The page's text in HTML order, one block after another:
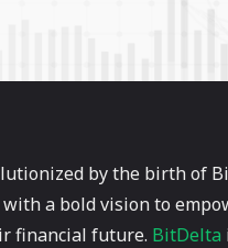
by the birth of
a bold vision to
financial future. BitDelta